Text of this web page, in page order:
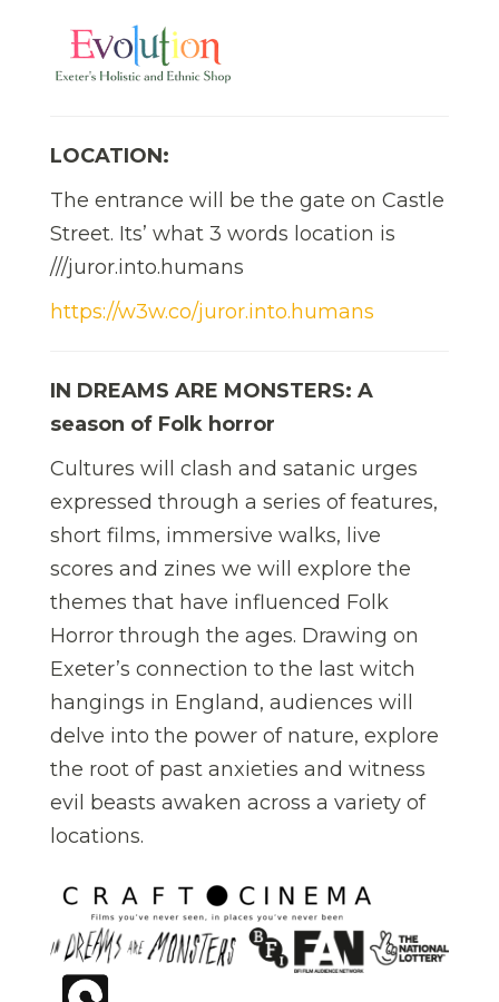
LOCATION:
The entrance will be the gate on Castle
Street. Its’ what 3 words location is
///juror.into.humans
https://w3w.co/juror.into.humans
IN DREAMS ARE MONSTERS: A
season of Folk horror
Cultures will clash and satanic urges
expressed through a series of features,
short films, immersive walks, live
scores and zines we will explore the
themes that have influenced Folk
Horror through the ages. Drawing on
Exeter’s connection to the last witch
hangings in England, audiences will
delve into the power of nature, explore
the root of past anxieties and witness
evil beasts awaken across a variety of
locations.